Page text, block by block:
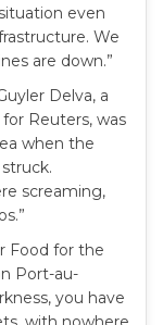
even
We
are down.”
Delva, a
Reuters, was
when the
screaming,
Food for the
Port-au-
you have